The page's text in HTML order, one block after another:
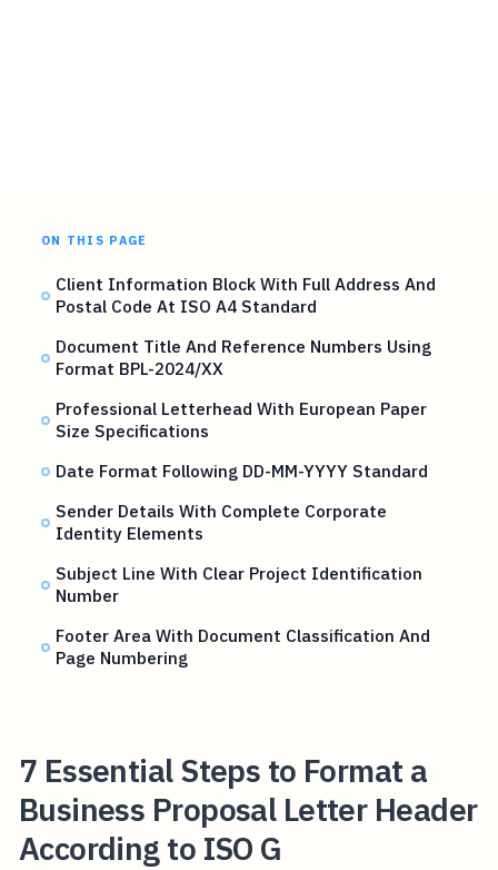
ON THIS PAGE
Client Information Block With Full Address And
Postal Code At ISO A4 Standard
Document Title And Reference Numbers Using
Format BPL-2024/XX
Professional Letterhead With European Paper
Size Specifications
Date Format Following DD-MM-YYYY Standard
Sender Details With Complete Corporate
Identity Elements
Subject Line With Clear Project Identification
Number
Footer Area With Document Classification And
Page Numbering
7 Essential Steps to Format a
Business Proposal Letter Header
According to ISO G